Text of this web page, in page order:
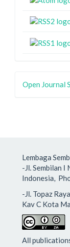
Open Journal
Lembaga
-Jl. Sembilan I
Indonesia,
-Jl. Topaz
Kav C Kota
All